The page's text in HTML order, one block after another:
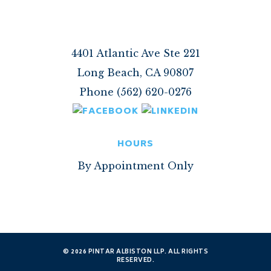
4401 Atlantic Ave Ste 221
Long Beach, CA 90807
Phone (562) 620-0276
HOURS
By Appointment Only
© 2026 PINTAR ALBISTON LLP. ALL RIGHTS
RESERVED.